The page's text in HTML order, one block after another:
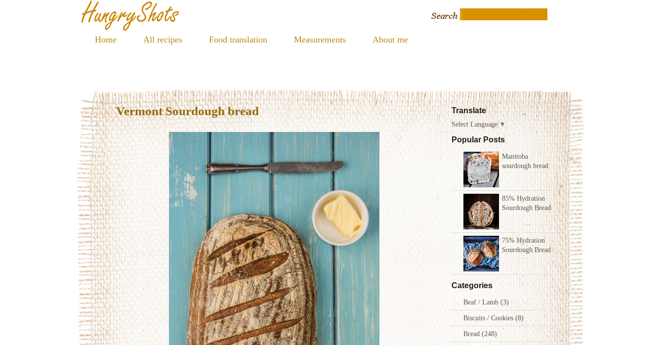
Home All recipes Food translation Measurements About me
Translate
Select Language ▼
Popular Posts
Manitoba
sourdough bread
85% Hydration
Sourdough Bread
75% Hydration
Sourdough Bread
Categories
Beaf / Lamb(3)
Biscuits / Cookies(8)
Bread (248)
Vermont Sourdough bread